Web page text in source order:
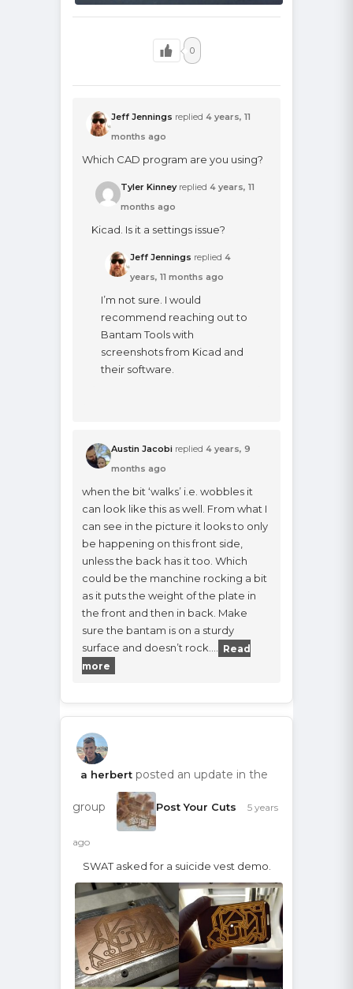
0
Jeff Jennings replied 4 years, 11
months ago
Which CAD program are you using?
Tyler Kinneyreplied 4 years, 11
months ago
Kicad. Is it a settings issue?
Jeff Jennings replied 4
years, 11 months ago
I’m not sure. I would
recommend reaching out to
Bantam Tools with
screenshots from Kicad and
their software.
Austin Jacobireplied 4 years, 9
months ago
when the bit ‘walks’ i.e. wobbles it
can look like this as well. From what I
can see in the picture it looks to only
be happening on this front side,
unless the back has it too. Which
could be the manchine rocking a bit
as it puts the weight of the plate in
the front and then in back. Make
sure the bantam is on a sturdy
surface and doesn’t rock.… Read
more
a herbertposted an update in the
group Post Your Cuts 5 years
ago
SWAT asked for a suicide vest demo.